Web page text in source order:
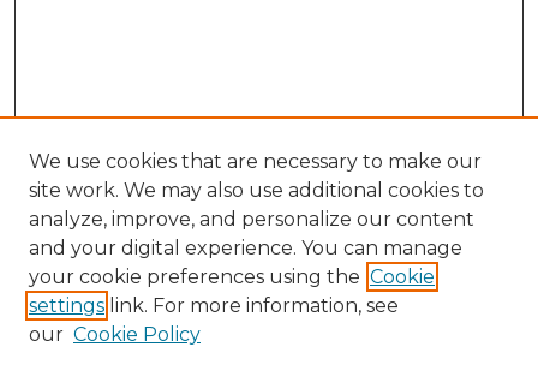
Search
Enter search terms:
We use cookies that are necessary to make our
site work. We may also use additional cookies to
analyze, improve, and personalize our content
and your digital experience. You can manage
your cookie preferences using the Cookie
settings link. For more information, see
our Cookie Policy